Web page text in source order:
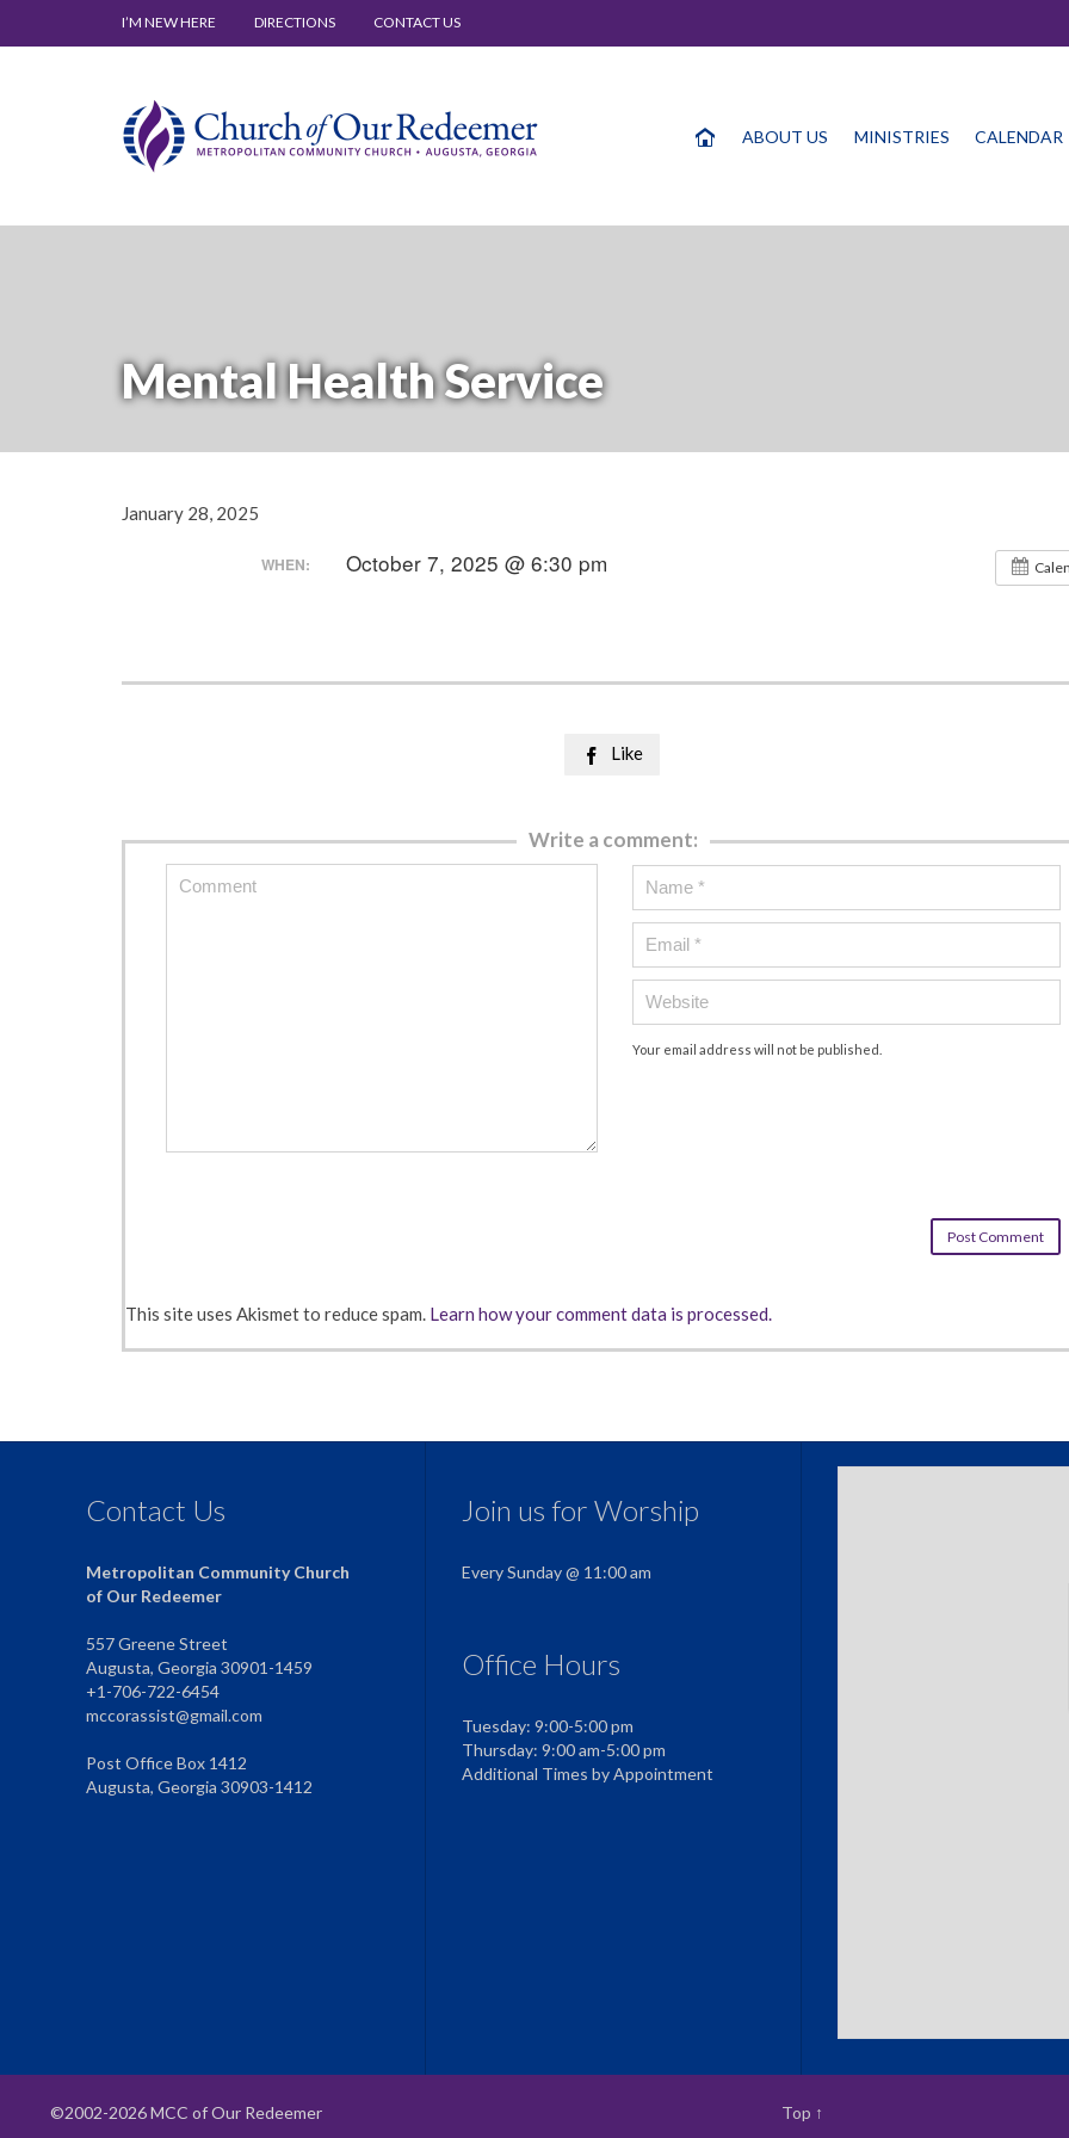
I’M NEW HERE DIRECTIONS CONTACT US
ABOUT US MINISTRIES CALENDAR
Mental Health Service
January 28, 2025
WHEN: October 7, 2025 @ 6:30 pm
 Like
Write a comment:
Your email address will not be published.
This site uses Akismet to reduce spam. Learn how your comment data is processed.
Contact Us
Metropolitan Community Church
of Our Redeemer
557 Greene Street
Augusta, Georgia 30901-1459
+1-706-722-6454
mccorassist@gmail.com
Post Office Box 1412
Augusta, Georgia 30903-1412
Join us for Worship
Every Sunday @ 11:00 am
Office Hours
Tuesday: 9:00-5:00 pm
Thursday: 9:00 am-5:00 pm
Additional Times by Appointment
©2002-2026 MCC of Our Redeemer Top ↑